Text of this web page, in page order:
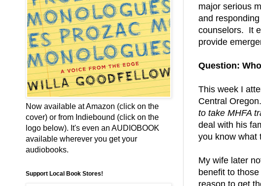
major serious
and
counselors. It
provide
Question:
This week I
Central
to take MHFA
deal with his
you know what
My wife later
benefit to
reason to get
Now available at Amazon (click on the
cover) or from Indiebound (click on the
logo below). It's even an AUDIOBOOK
available wherever you get your
audiobooks.
Support Local Book Stores!